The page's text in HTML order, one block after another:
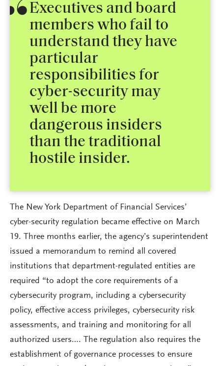
Executives and board
members who fail to
understand they have
particular
responsibilities for
cyber-security may
well be more
dangerous insiders
than the traditional
hostile insider.
The New York Department of Financial Services’
cyber-security regulation became effective on March
19. Three months earlier, the agency’s superintendent
issued a memorandum to remind all covered
institutions that department-regulated entities are
required “to adopt the core requirements of a
cybersecurity program, including a cybersecurity
policy, effective access privileges, cybersecurity risk
assessments, and training and monitoring for all
authorized users…. The regulation also requires the
establishment of governance processes to ensure